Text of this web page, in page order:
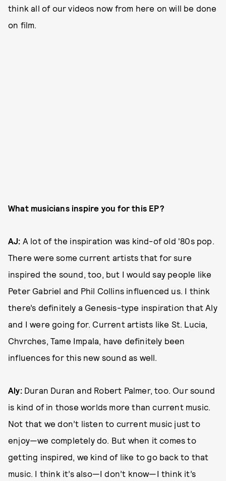
think all of our videos now from here on will be done
on film.
What musicians inspire you for this EP?
AJ: A lot of the inspiration was kind-of old '80s pop.
There were some current artists that for sure
inspired the sound, too, but I would say people like
Peter Gabriel and Phil Collins influenced us. I think
there’s definitely a Genesis-type inspiration that Aly
and I were going for. Current artists like St. Lucia,
Chvrches, Tame Impala, have definitely been
influences for this new sound as well.
Aly:Duran Duran and Robert Palmer, too. Our sound
is kind of in those worlds more than current music.
Not that we don’t listen to current music just to
enjoy—we completely do. But when it comes to
getting inspired, we kind of like to go back to that
music. I think it’s also—I don’t know—I think it’s